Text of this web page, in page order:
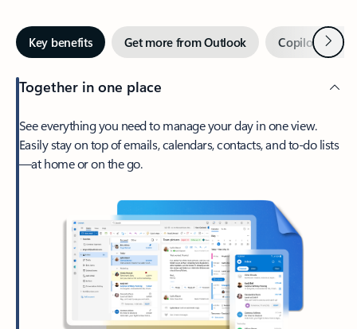
Key benefits Get more from Outlook Copilot inNext
Together in one place
See everything you need to manage your day in one view.
Easily stay on top of emails, calendars, contacts, and to-do lists
—at home or on the go.